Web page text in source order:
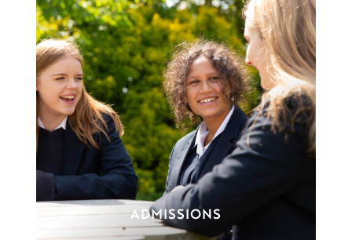
ADMISSIONS